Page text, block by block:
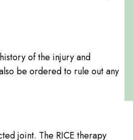
of the injury and
be ordered to rule out any
joint. The RICE therapy